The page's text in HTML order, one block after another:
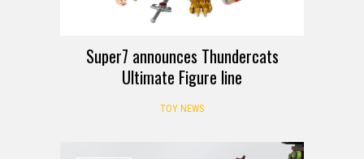
Super7 announces Thundercats
Ultimate Figure line
TOY NEWS